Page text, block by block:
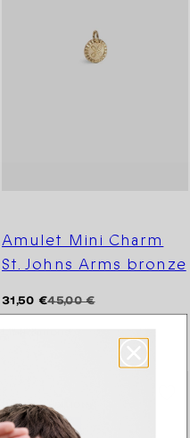
Amulet Mini Charm
St. Johns Arms bronze
Regular
price
45,00 €
Sale
price
31,50 €
LIMITED EDITION
OUTLET -50 %